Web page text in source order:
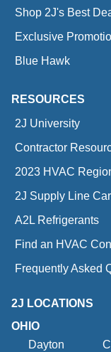
Shop 2J's Best
Exclusive
Blue Hawk
RESOURCES
2J University
Contractor
2023 HVAC
2J Supply Line
A2L Refrigerants
Find an HVAC
Frequently Asked
2J LOCATIONS
OHIO
Dayton